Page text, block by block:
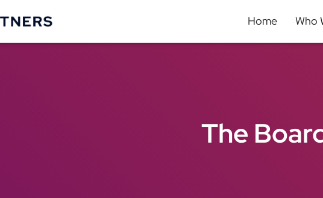
Home Who
The